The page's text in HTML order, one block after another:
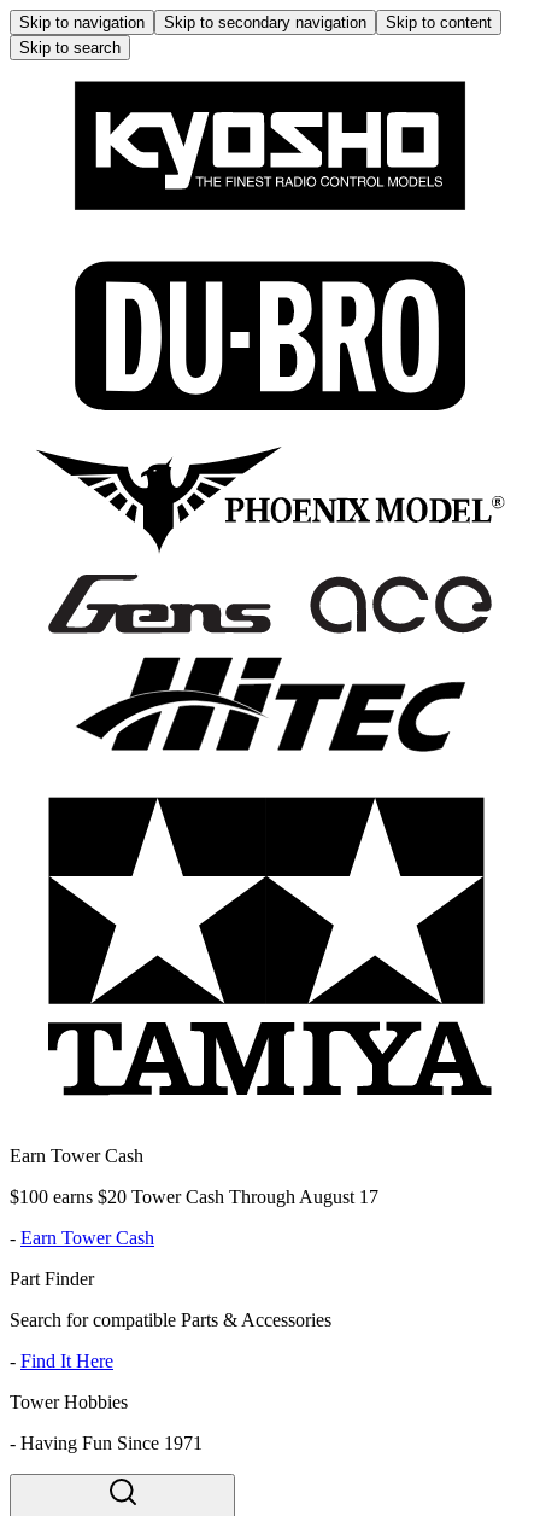
Skip to navigation Skip to secondary navigation
Skip to content
Skip to search
Earn Tower Cash
$100 earns $20 Tower Cash Through August 17
- Earn Tower Cash
Part Finder
Search for compatible Parts & Accessories
- Find It Here
Tower Hobbies
- Having Fun Since 1971